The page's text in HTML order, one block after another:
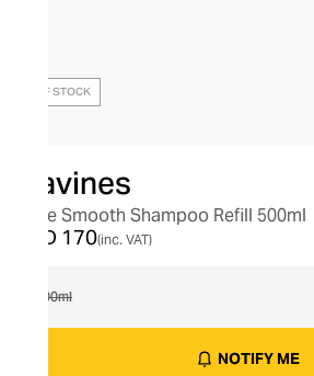
OUT OF STOCK
Davines
Love Smooth Shampoo Refill 500ml
AED 170(inc. VAT)
500ml
NOTIFY ME